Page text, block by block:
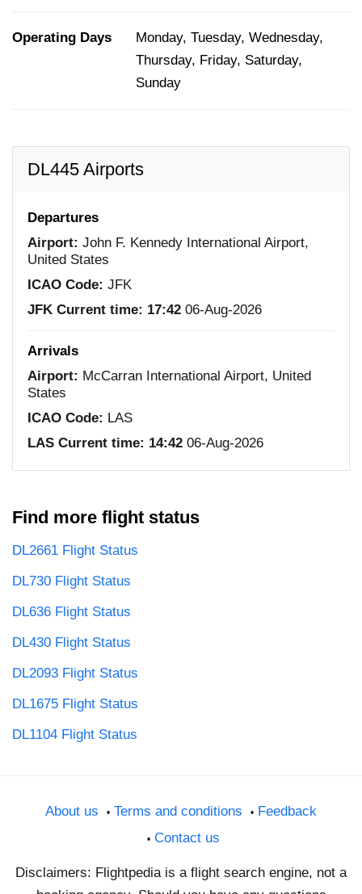
Operating Days
Monday, Tuesday, Wednesday,
Thursday, Friday, Saturday,
Sunday
DL445 Airports
Departures
Airport: John F. Kennedy International Airport,
United States
ICAO Code: JFK
JFK Current time: 17:42 06-Aug-2026
Arrivals
Airport: McCarran International Airport, United
States
ICAO Code: LAS
LAS Current time: 14:42 06-Aug-2026
Find more flight status
DL2661 Flight Status
DL730 Flight Status
DL636 Flight Status
DL430 Flight Status
DL2093 Flight Status
DL1675 Flight Status
DL1104 Flight Status
About us Terms and conditions
Feedback
Contact us
Disclaimers: Flightpedia is a flight search engine, not a